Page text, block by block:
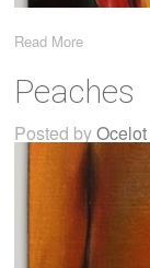
Read More
Peaches
Posted byOcelot